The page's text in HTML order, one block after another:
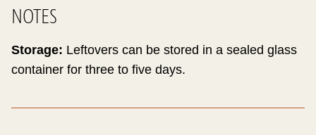
NOTES
Storage: Leftovers can be stored in a sealed glass
container for three to five days.